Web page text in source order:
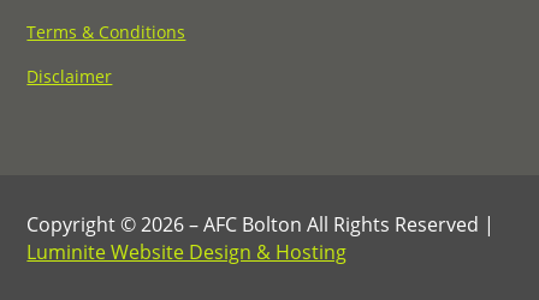
Terms & Conditions
Disclaimer
Copyright © 2026 – AFC Bolton All Rights Reserved |
Luminite Website Design & Hosting